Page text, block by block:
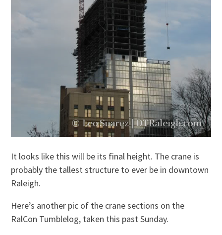
It looks like this will be its final height. The crane is
probably the tallest structure to ever be in downtown
Raleigh.
Here’s another pic of the crane sections on the
RalCon Tumblelog, taken this past Sunday.